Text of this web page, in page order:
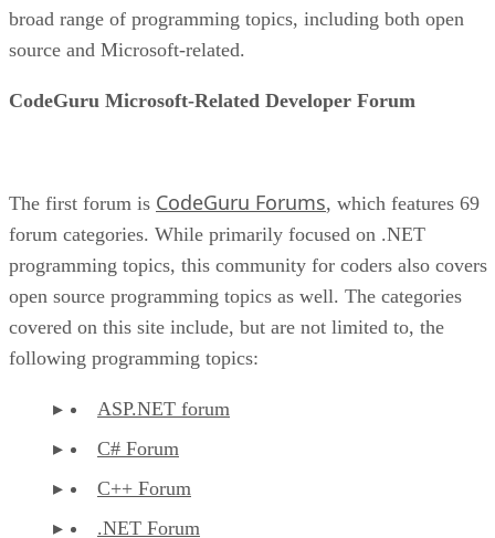
broad range of programming topics, including both open
source and Microsoft-related.
CodeGuru Microsoft-Related Developer Forum
The first forum is CodeGuru Forums, which features 69
forum categories. While primarily focused on .NET
programming topics, this community for coders also covers
open source programming topics as well. The categories
covered on this site include, but are not limited to, the
following programming topics:
ASP.NET forum
C# Forum
C++ Forum
.NET Forum